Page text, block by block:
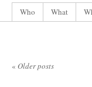
Who What
« Older posts